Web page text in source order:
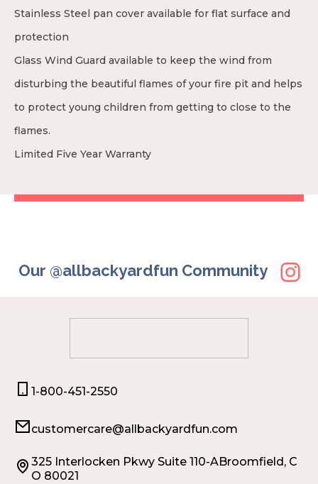
Stainless Steel pan cover available for flat surface and
protection
Glass Wind Guard available to keep the wind from
disturbing the beautiful flames of your fire pit and helps
to protect young children from getting to close to the
flames.
Limited Five Year Warranty
Our @allbackyardfun Community
1-800-451-2550
customercare@allbackyardfun.com
325 Interlocken Pkwy Suite 110-ABroomfield, C
O 80021